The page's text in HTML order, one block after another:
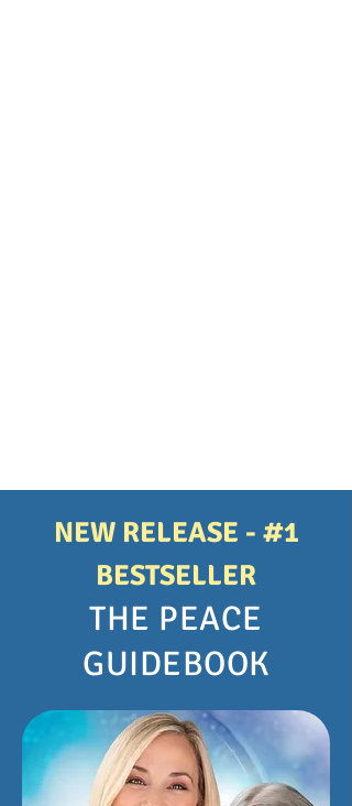
NEW RELEASE - #1
BESTSELLER
THE PEACE
GUIDEBOOK